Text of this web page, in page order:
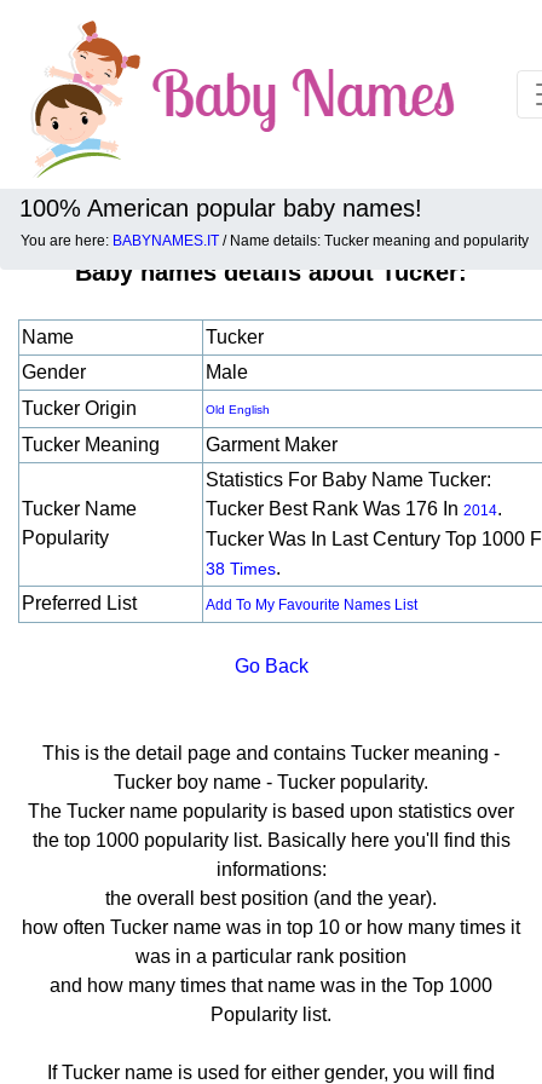
100% American popular baby names!
You are here: BABYNAMES.IT / Name details: Tucker meaning and popularity
Baby names details about Tucker:
Name
Tucker
Gender
Male
Tucker Origin
Old English
Tucker Meaning Garment Maker
Tucker Name
Popularity
Statistics For Baby Name Tucker:
Tucker Best Rank Was 176 In 2014.
Tucker Was In Last Century Top 1000
38 Times.
Preferred List
Add To My Favourite Names List
Go Back
This is the detail page and contains Tucker meaning -
Tucker boy name - Tucker popularity.
The Tucker name popularity is based upon statistics over
the top 1000 popularity list. Basically here you'll find this
informations:
the overall best position (and the year).
how often Tucker name was in top 10 or how many times it
was in a particular rank position
and how many times that name was in the Top 1000
Popularity list.
If Tucker name is used for either gender, you will find